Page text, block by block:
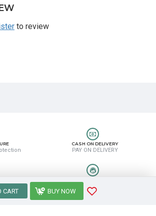
CART BUY NOW
to review
CASH ON DELIVERY
PAY ON DELIVERY
8889388831